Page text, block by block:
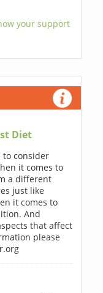
your support
Diet
to consider
it comes to
a different
just like
it comes to
And
that affect
please